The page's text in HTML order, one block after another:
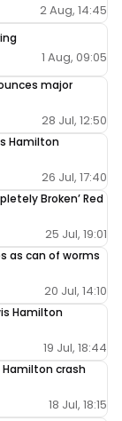
2 Aug, 14:45
1 Aug, 09:05
major
28 Jul, 12:50
Hamilton
26 Jul, 17:40
Broken’ Red
25 Jul, 19:01
as can of worms
20 Jul, 14:10
Hamilton
19 Jul, 18:44
Hamilton crash
18 Jul, 18:15